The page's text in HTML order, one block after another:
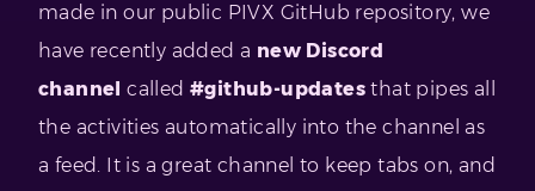
made in our public PIVX GitHub repository, we
have recently added a new Discord
channel called#github-updates that pipes all
the activities automatically into the channel as
a feed. It is a great channel to keep tabs on, and